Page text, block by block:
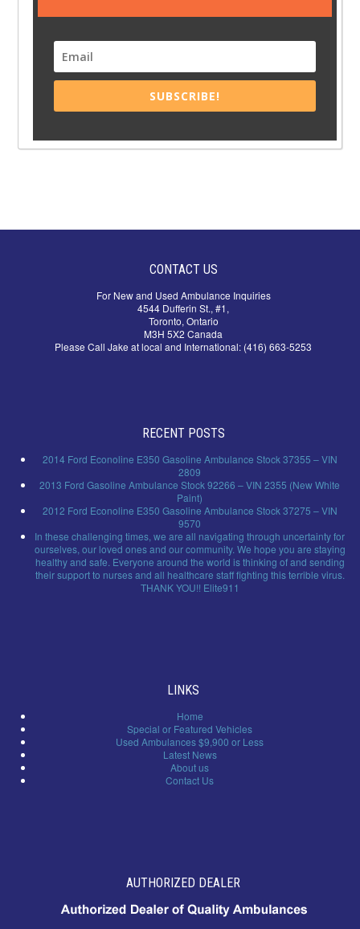
SUBSCRIBE!
CONTACT US
For New and Used Ambulance Inquiries
4544 Dufferin St., #1,
Toronto, Ontario
M3H 5X2 Canada
Please Call Jake at local and International: (416) 663-5253
RECENT POSTS
2014 Ford Econoline E350 Gasoline Ambulance Stock 37355 – VIN
2809
2013 Ford Gasoline Ambulance Stock 92266 – VIN 2355 (New White
Paint)
2012 Ford Econoline E350 Gasoline Ambulance Stock 37275 – VIN
9570
In these challenging times, we are all navigating through uncertainty for
ourselves, our loved ones and our community. We hope you are staying
healthy and safe. Everyone around the world is thinking of and sending
their support to nurses and all healthcare staff fighting this terrible virus.
THANK YOU!! Elite911
LINKS
Home
Special or Featured Vehicles
Used Ambulances $9,900 or Less
Latest News
About us
Contact Us
AUTHORIZED DEALER